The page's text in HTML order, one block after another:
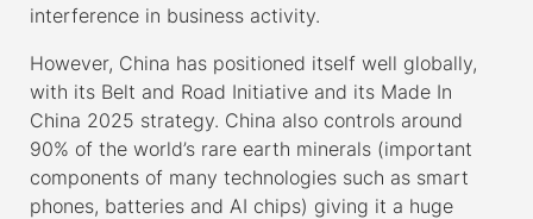
interference in business activity.
However, China has positioned itself well globally,
with its Belt and Road Initiative and its Made In
China 2025 strategy. China also controls around
90% of the world’s rare earth minerals (important
components of many technologies such as smart
phones, batteries and AI chips) giving it a huge